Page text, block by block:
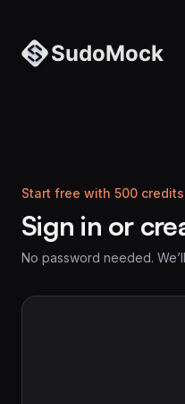
Start free with 500
Sign in or
No password needed.